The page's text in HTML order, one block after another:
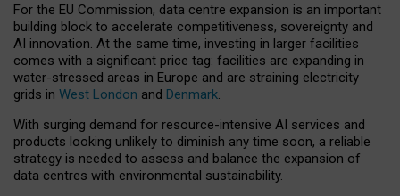
For the EU Commission, data centre expansion is an important
building block to accelerate competitiveness, sovereignty and
AI innovation. At the same time, investing in larger facilities
comes with a significant price tag: facilities are expanding in
water-stressed areas in Europe and are straining electricity
grids in West London and Denmark.
With surging demand for resource-intensive AI services and
products looking unlikely to diminish any time soon, a reliable
strategy is needed to assess and balance the expansion of
data centres with environmental sustainability.